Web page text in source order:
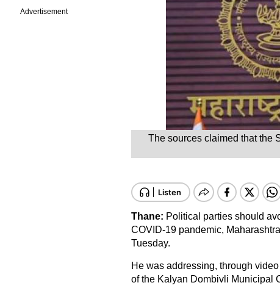
Advertisement
The sources claimed that the
Thane: Political parties should
COVID-19 pandemic,
Tuesday.
He was addressing, through
of the Kalyan Dombivli Municipal